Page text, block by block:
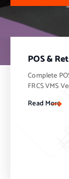
POS &
Complete
FRCS VMS
Read More